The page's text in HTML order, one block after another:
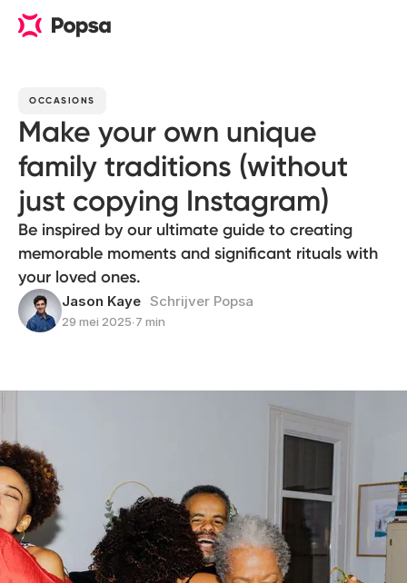
OCCASIONS
Make your own unique
family traditions (without
just copying Instagram)
Be inspired by our ultimate guide to creating
memorable moments and significant rituals with
your loved ones.
Jason Kaye Schrijver Popsa
29 mei 2025∙7 min